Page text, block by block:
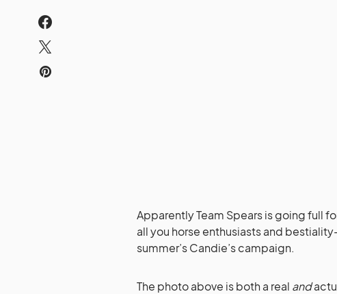
Apparently Team Spears is going full
all you horse enthusiasts and
summer’s Candie’s campaign.
The photo above is both a real and